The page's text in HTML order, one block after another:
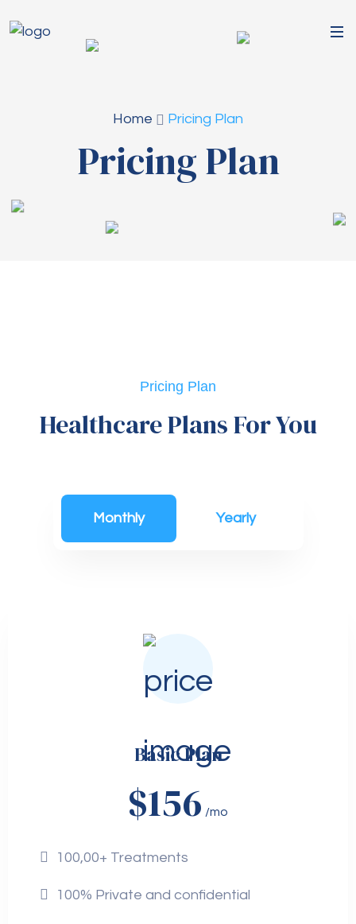
Home Pricing Plan
Pricing Plan
Pricing Plan
Healthcare Plans For You
Monthly Yearly
Basic Plan
$156 /mo
100,00+ Treatments
100% Private and confidential